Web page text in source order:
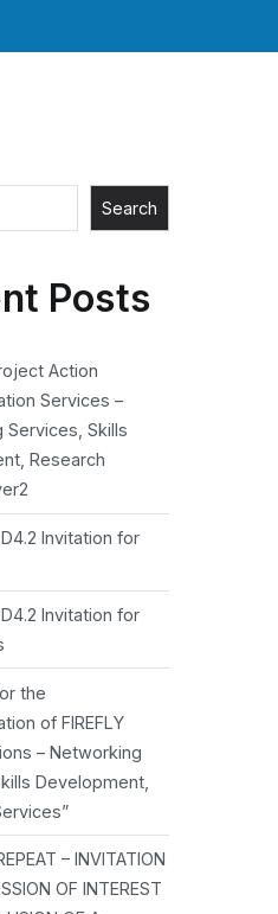
Search
Posts
Action
Services –
Services, Skills
Research
Invitation for
Invitation for
the
of FIREFLY
– Networking
Development,
– INVITATION
OF INTEREST